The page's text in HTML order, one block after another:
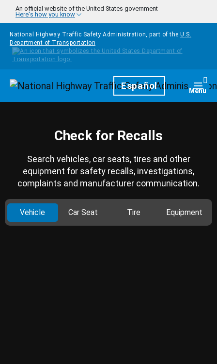
Skip to main content
An official website of the United States government
Here's how you know
National Highway Traffic Safety Administration, part of the U.S.
Department of Transportation
HomepageEspañol Menu
Check for Recalls
Search vehicles, car seats, tires and other
equipment for safety recalls, investigations,
complaints and manufacturer communication.
Vehicle Car Seat Tire Equipment